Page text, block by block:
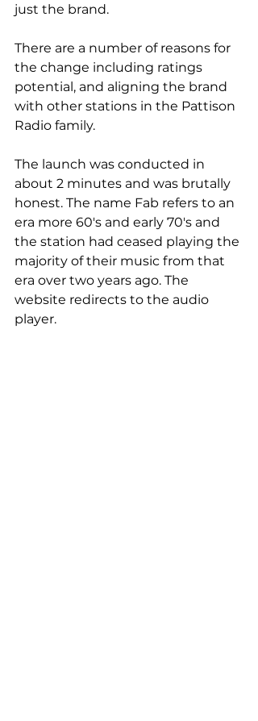
just the brand.
There are a number of reasons for
the change including ratings
potential, and aligning the brand
with other stations in the Pattison
Radio family.
The launch was conducted in
about 2 minutes and was brutally
honest. The name Fab refers to an
era more 60's and early 70's and
the station had ceased playing the
majority of their music from that
era over two years ago. The
website redirects to the audio
player.